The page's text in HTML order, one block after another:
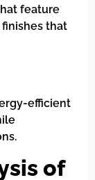
feature
finishes that
efficient
of